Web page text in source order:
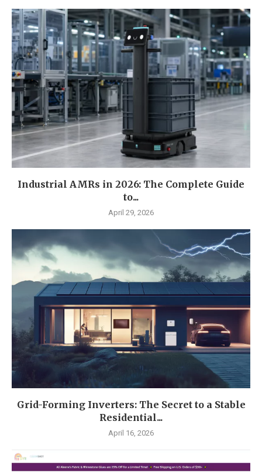
Industrial AMRs in 2026: The Complete Guide
to...
April 29, 2026
Grid-Forming Inverters: The Secret to a Stable
Residential...
April 16, 2026